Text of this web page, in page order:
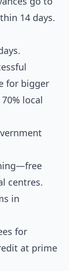
14 days.
for bigger
local
centres.
in
for
at prime